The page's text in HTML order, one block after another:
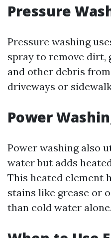
Pressure
Pressure washing
spray to remove dirt,
and other debris
driveways or
Power
Power washing also
water but adds
This heated element
stains like grease or
than cold water alone.